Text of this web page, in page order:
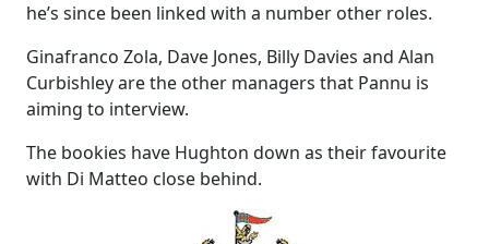
he’s since been linked with a number other roles.
Ginafranco Zola, Dave Jones, Billy Davies and Alan
Curbishley are the other managers that Pannu is
aiming to interview.
The bookies have Hughton down as their favourite
with Di Matteo close behind.